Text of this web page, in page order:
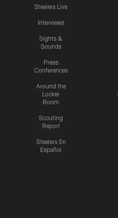
Steelers Live
Interviews
Sights &
Sounds
Press
Conferences
Around the
Locker
Room
Scouting
Report
Steelers En
Español